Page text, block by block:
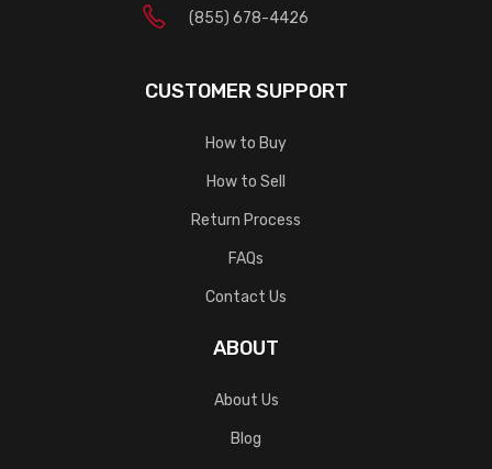
(855) 678-4426
CUSTOMER SUPPORT
How to Buy
How to Sell
Return Process
FAQs
Contact Us
ABOUT
About Us
Blog